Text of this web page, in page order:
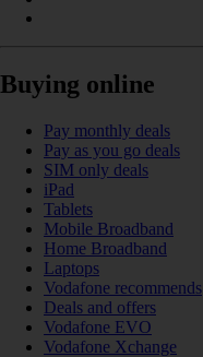
Buying online
Pay monthly deals
Pay as you go deals
SIM only deals
iPad
Tablets
Mobile Broadband
Home Broadband
Laptops
Vodafone recommends
Deals and offers
Vodafone EVO
Vodafone Xchange